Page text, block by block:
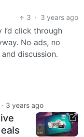
3 · 3 years ago
click through
No ads, no
discussion.
· 3 years ago